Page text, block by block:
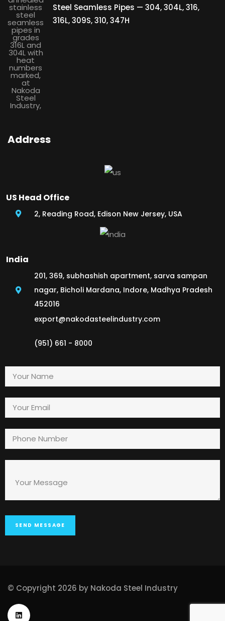
Steel Seamless Pipes — 304, 304L, 316,
316L, 309S, 310, 347H
Address
US Head Office
2, Reading Road, Edison New Jersey, USA
India
201, 369, subhashish apartment, sarva sampan
nagar, Bicholi Mardana, Indore, Madhya Pradesh
452016
export@nakodasteelindustry.com
(951) 661 - 8000
© Copyright 2026 by Nakoda Steel Industry